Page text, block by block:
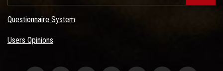
Questionnaire System
Users Opinions